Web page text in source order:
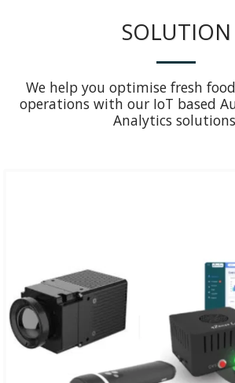
SOLUTION
We help you optimise fresh
operations with our IoT based
Analytics